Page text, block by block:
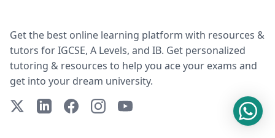
Get the best online learning platform with resources &
tutors for IGCSE, A Levels, and IB. Get personalized
tutoring & resources to help you ace your exams and
get into your dream university.
X (Twitter)LinkedInFacebookInstagramYouTube